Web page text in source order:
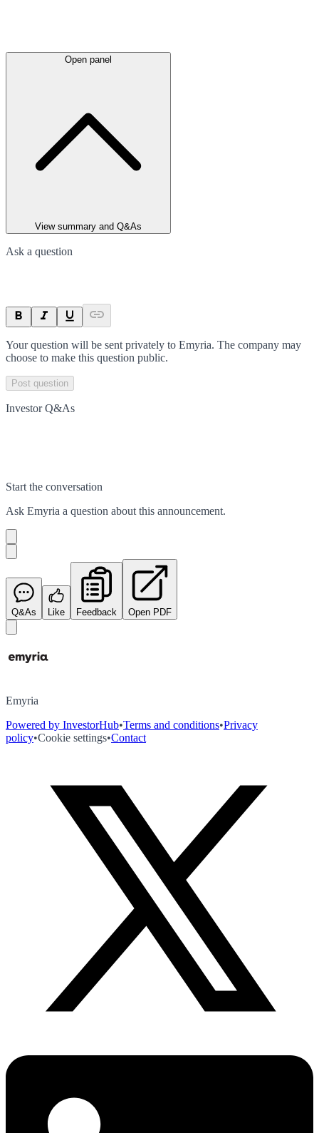
Open panel
View summary and Q&As
Ask a question
Your question will be sent privately to Emyria. The company may
choose to make this question public.
Post question
Investor Q&As
Start the conversation
Ask Emyria a question about this announcement.
Q&As Like Feedback Open PDF
Emyria
Powered by InvestorHub•Terms and conditions•Privacy
policy•Cookie settings•Contact